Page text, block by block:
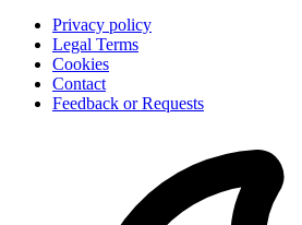
Privacy policy
Legal Terms
Cookies
Contact
Feedback or Requests